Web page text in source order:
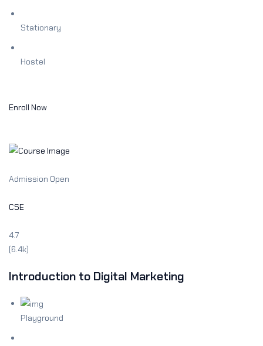
Stationary
Hostel
Enroll Now
Admission Open
CSE
4.7
(6.4k)
Introduction to Digital Marketing
Playground